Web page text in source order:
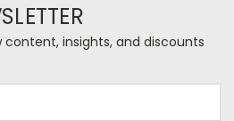
insights, and discounts